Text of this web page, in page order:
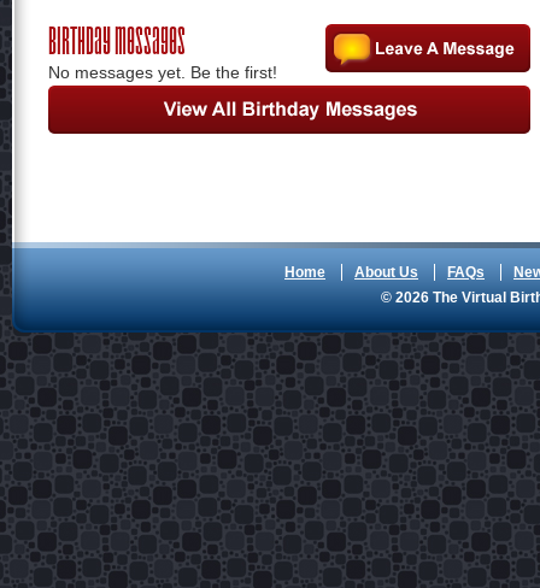
Birthday Messages
No messages yet. Be the first!
Home About Us FAQs
© 2026 The Virtual